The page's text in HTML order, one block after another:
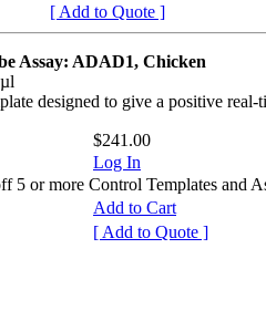
[ Add to Quote ]
Assay: ADAD1, Chicken
designed to give a positive
$241.00
Log In
5 or more Control Templates and
Add to Cart
[ Add to Quote ]